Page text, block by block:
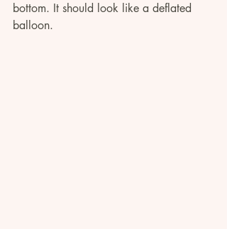
bottom. It should look like a deflated
balloon.